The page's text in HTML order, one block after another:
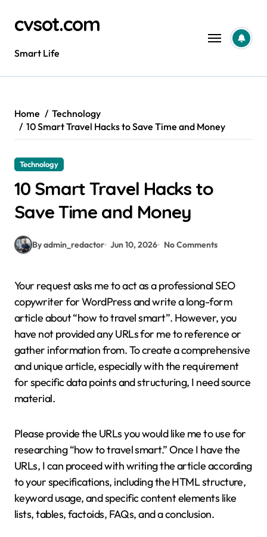
contentcvsot.com
Smart Life
Home
Technology
10 Smart Travel Hacks to Save Time and Money
Technology
10 Smart Travel Hacks to
Save Time and Money
By admin_redactor Jun 10, 2026 No Comments
Your request asks me to act as a professional SEO
copywriter for WordPress and write a long-form
article about “how to travel smart”. However, you
have not provided any URLs for me to reference or
gather information from. To create a comprehensive
and unique article, especially with the requirement
for specific data points and structuring, I need source
material.
Please provide the URLs you would like me to use for
researching “how to travel smart.” Once I have the
URLs, I can proceed with writing the article according
to your specifications, including the HTML structure,
keyword usage, and specific content elements like
lists, tables, factoids, FAQs, and a conclusion.